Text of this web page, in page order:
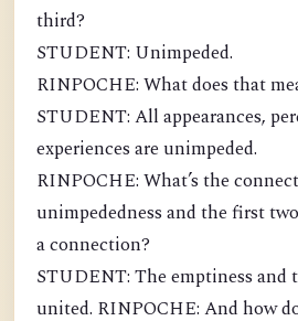
third?
STUDENT: Unimpeded.
RINPOCHE: What does that
STUDENT: All appearances,
experiences are unimpeded.
RINPOCHE: What’s the
unimpededness and the first
a connection?
STUDENT: The emptiness and
united. RINPOCHE: And how